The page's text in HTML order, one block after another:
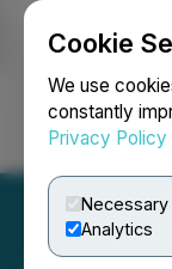
Cookie
We use
constantly
Privacy Policy
Necessary
Analytics